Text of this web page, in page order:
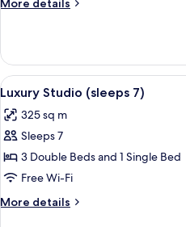
6)
More details
Suite
(sleeps
6)
View
all
photos
for
Luxury
Studio
(sleeps
7)
5
Luxury Studio (sleeps 7)
325 sq m
Sleeps 7
3 Double Beds and 1 Single Bed
Free Wi-Fi
More details
More